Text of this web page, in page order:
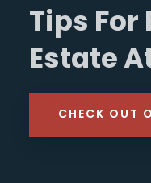
Tips For
Estate
CHECK OUT